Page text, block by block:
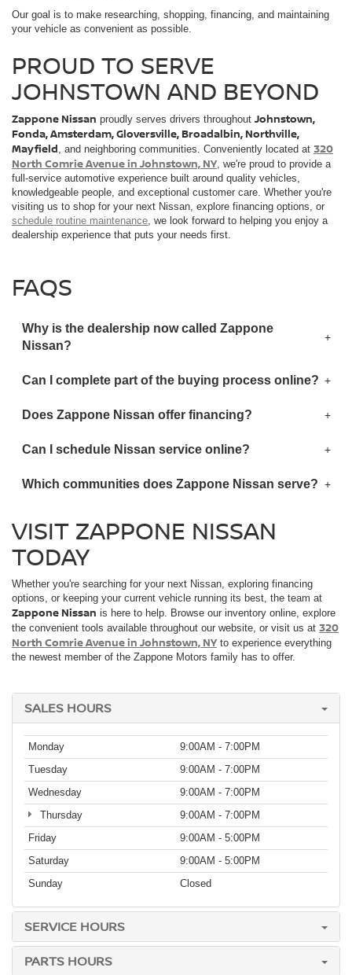
Our goal is to make researching, shopping, financing, and maintaining
your vehicle as convenient as possible.
PROUD TO SERVE
JOHNSTOWN AND BEYOND
Zappone Nissan proudly serves drivers throughout Johnstown,
Fonda, Amsterdam, Gloversville, Broadalbin, Northville,
Mayfield, and neighboring communities. Conveniently located at 320
North Comrie Avenue in Johnstown, NY, we're proud to provide a
full-service automotive experience built around quality vehicles,
knowledgeable people, and exceptional customer care. Whether you're
visiting us to shop for your next Nissan, explore financing options, or
schedule routine maintenance, we look forward to helping you enjoy a
dealership experience that puts your needs first.
FAQS
Why is the dealership now called Zappone
Nissan?
Can I complete part of the buying process online?
Does Zappone Nissan offer financing?
Can I schedule Nissan service online?
Which communities does Zappone Nissan serve?
VISIT ZAPPONE NISSAN
TODAY
Whether you're searching for your next Nissan, exploring financing
options, or keeping your current vehicle running its best, the team at
Zappone Nissan is here to help. Browse our inventory online, explore
the convenient tools available throughout our website, or visit us at 320
North Comrie Avenue in Johnstown, NYto experience everything
the newest member of the Zappone Motors family has to offer.
SALES HOURS
Monday
9:00AM - 7:00PM
Tuesday
9:00AM - 7:00PM
Wednesday
9:00AM - 7:00PM
Thursday
9:00AM - 7:00PM
Friday
9:00AM - 5:00PM
Saturday
9:00AM - 5:00PM
Sunday
Closed
SERVICE HOURS
PARTS HOURS